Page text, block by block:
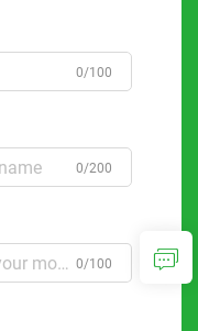
0/100
0/200
0/100